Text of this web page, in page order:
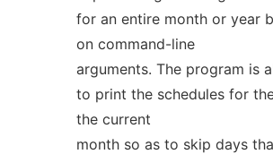
for an entire month or year
on command-line
arguments. The program is
to print the schedules for
the current
month so as to skip days